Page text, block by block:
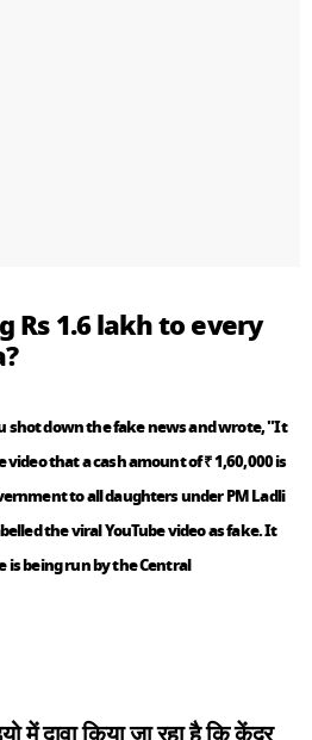
Rs 1.6 lakh to every
shot down the fake news and wrote, "It
video that a cash amount of ₹ 1,60,000 is
to all daughters under PM Ladli
the viral YouTube video as fake. It
is being run by the Central
में दावा किया जा रहा है कि केंद्र